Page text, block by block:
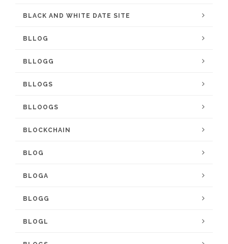
BLACK AND WHITE DATE SITE
BLLOG
BLLOGG
BLLOGS
BLLOOGS
BLOCKCHAIN
BLOG
BLOGA
BLOGG
BLOGL